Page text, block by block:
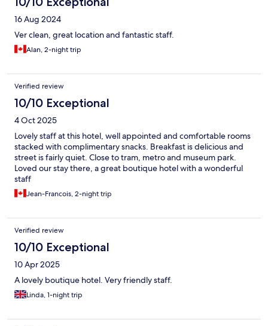
16 Aug 2024
Ver clean, great location and fantastic staff.
Alan, 2-night trip
Verified review
10/10 Exceptional
4 Oct 2025
Lovely staff at this hotel, well appointed and comfortable rooms
stacked with complimentary snacks. Breakfast is delicious and
street is fairly quiet. Close to tram, metro and museum park.
Loved our stay there, a great boutique hotel with a wonderful
staff
Jean-Francois, 2-night trip
Verified review
10/10 Exceptional
10 Apr 2025
A lovely boutique hotel. Very friendly staff.
Linda, 1-night trip